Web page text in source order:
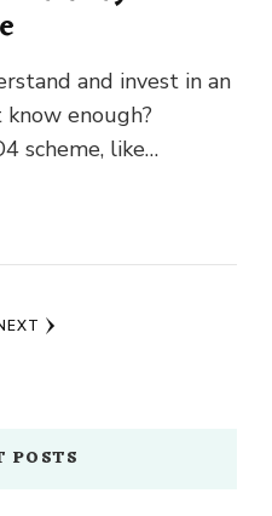
and invest in an
know enough?
scheme, like
POSTS